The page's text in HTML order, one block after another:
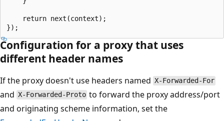
    return next(context);
Configuration for a proxy that uses
different header names
If the proxy doesn't use headers named X-Forwarded-For
and X-Forwarded-Proto to forward the proxy address/port
and originating scheme information, set the